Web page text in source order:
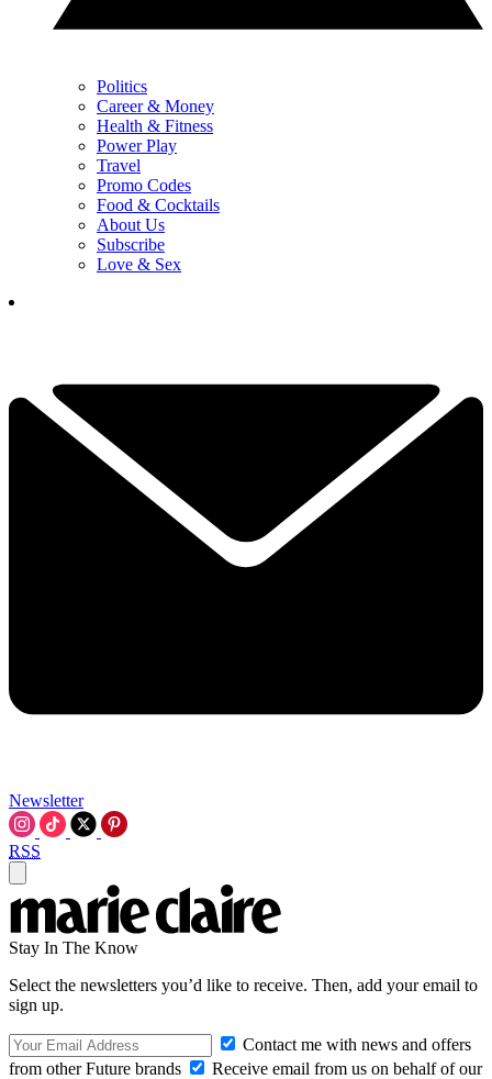
Politics
Career & Money
Health & Fitness
Power Play
Travel
Promo Codes
Food & Cocktails
About Us
Subscribe
Love & Sex
Newsletter
RSS
Stay In The Know
Select the newsletters you’d like to receive. Then, add your email to
sign up.
Contact me with news and offers
from other Future brands
Receive email from us on behalf of our